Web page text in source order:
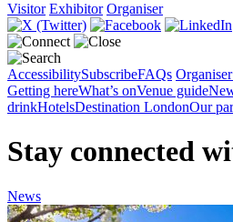
Visitor Exhibitor Organiser
AccessibilitySubscribeFAQs
Getting hereWhat’s onVenue guide
drinkHotelsDestination LondonOur
Stay connected
News